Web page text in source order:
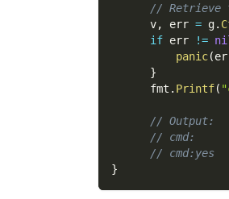
// Retrieve
      v
, err = g.
if err !=
panic(
}
      fmt
. Printf(
// Output:
// cmd:
// cmd:yes
}